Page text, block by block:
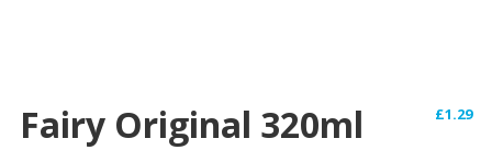
Fairy Original 320ml £1.29